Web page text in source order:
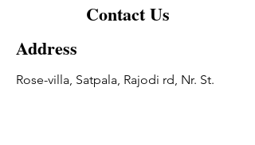
Contact Us
Address
Rose-villa, Satpala, Rajodi rd, Nr. St.